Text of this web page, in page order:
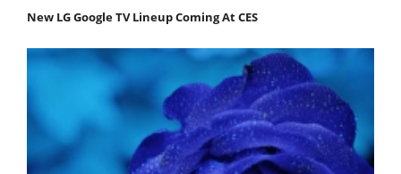
New LG Google TV Lineup Coming At CES